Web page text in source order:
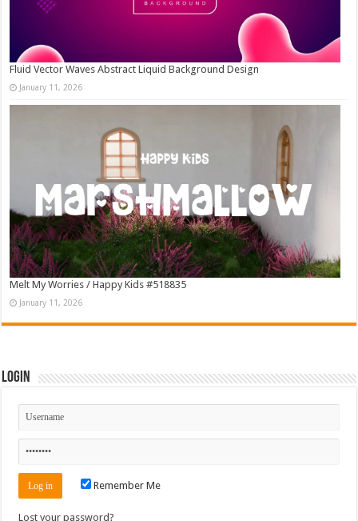
Fluid Vector Waves Abstract Liquid Background Design
January 11, 2026
Melt My Worries / Happy Kids #518835
January 11, 2026
Login
Remember Me
Lost your password?